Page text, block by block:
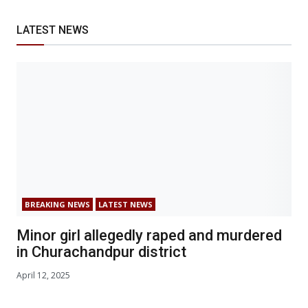
LATEST NEWS
BREAKING NEWS LATEST NEWS
Minor girl allegedly raped and murdered
in Churachandpur district
April 12, 2025